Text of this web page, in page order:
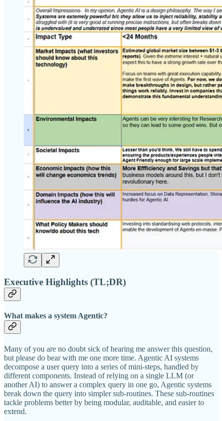
Executive Highlights (TL;DR)
What makes a system Agentic?
Many of you are no doubt sick of hearing me answer this question,
but please do bear with me one more time. Agentic AI systems
decompose a user query into a series of mini-steps, handled by
different components. Instead of relying on a single LLM (or
another AI) to answer a complex query in one go, Agentic systems
break down the query into simpler sub-routines. These sub-routines
tackle problems better by being modular, auditable, and easier to
extend.